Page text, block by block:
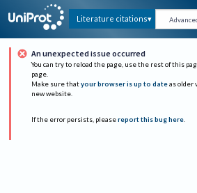
Literature citations
An unexpected issue occurred
You can try to reload the page, use the rest of this
page.
Make sure that your browser is up to date as older
new website.
If the error persists, please report this bug here.